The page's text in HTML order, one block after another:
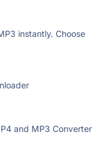
instantly. Choose
and MP3 Converter